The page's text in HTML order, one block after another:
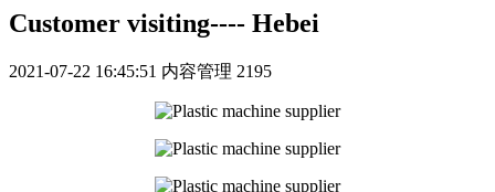
Customer visiting---- Hebei
2021-07-22 16:45:51 内容管理 2195